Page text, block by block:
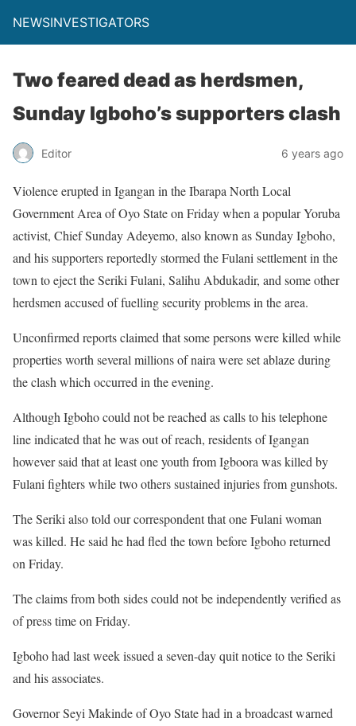
NEWSINVESTIGATORS
Two feared dead as herdsmen,
Sunday Igboho’s supporters clash
Editor 6 years ago
Violence erupted in Igangan in the Ibarapa North Local
Government Area of Oyo State on Friday when a popular Yoruba
activist, Chief Sunday Adeyemo, also known as Sunday Igboho,
and his supporters reportedly stormed the Fulani settlement in the
town to eject the Seriki Fulani, Salihu Abdukadir, and some other
herdsmen accused of fuelling security problems in the area.
Unconfirmed reports claimed that some persons were killed while
properties worth several millions of naira were set ablaze during
the clash which occurred in the evening.
Although Igboho could not be reached as calls to his telephone
line indicated that he was out of reach, residents of Igangan
however said that at least one youth from Igboora was killed by
Fulani fighters while two others sustained injuries from gunshots.
The Seriki also told our correspondent that one Fulani woman
was killed. He said he had fled the town before Igboho returned
on Friday.
The claims from both sides could not be independently verified as
of press time on Friday.
Igboho had last week issued a seven-day quit notice to the Seriki
and his associates.
Governor Seyi Makinde of Oyo State had in a broadcast warned